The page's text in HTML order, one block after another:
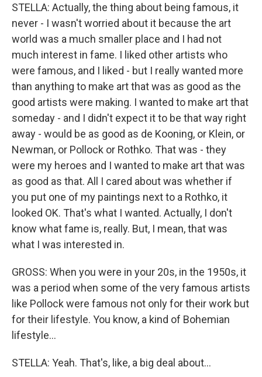
STELLA: Actually, the thing about being famous, it
never - I wasn't worried about it because the art
world was a much smaller place and I had not
much interest in fame. I liked other artists who
were famous, and I liked - but I really wanted more
than anything to make art that was as good as the
good artists were making. I wanted to make art that
someday - and I didn't expect it to be that way right
away - would be as good as de Kooning, or Klein, or
Newman, or Pollock or Rothko. That was - they
were my heroes and I wanted to make art that was
as good as that. All I cared about was whether if
you put one of my paintings next to a Rothko, it
looked OK. That's what I wanted. Actually, I don't
know what fame is, really. But, I mean, that was
what I was interested in.
GROSS: When you were in your 20s, in the 1950s, it
was a period when some of the very famous artists
like Pollock were famous not only for their work but
for their lifestyle. You know, a kind of Bohemian
lifestyle...
STELLA: Yeah. That's, like, a big deal about...